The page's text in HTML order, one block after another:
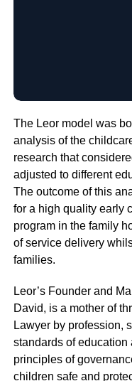
The Leor model was
analysis of the
research that
adjusted to different
The outcome of this
for a high quality early
program in the family
of service delivery
families.
Leor’s Founder and
David, is a mother of
Lawyer by profession,
standards of
principles of
children safe and